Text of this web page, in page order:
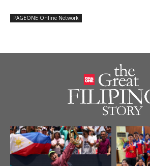
PAGEONE Online Network